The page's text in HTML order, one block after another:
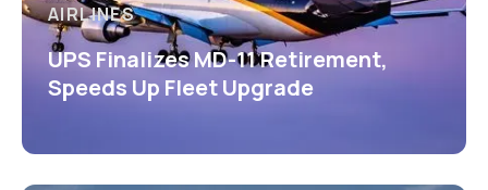
AIRLINES
UPS Finalizes MD-11 Retirement,
Speeds Up Fleet Upgrade